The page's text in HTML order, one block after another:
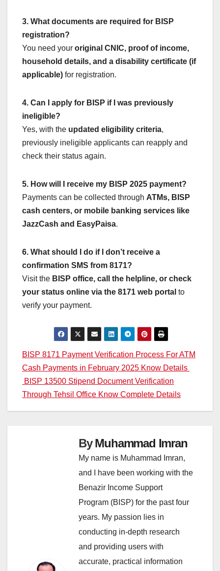
3. What documents are required for BISP
registration?
You need your original CNIC, proof of income,
household details, and a disability certificate (if
applicable) for registration.
4. Can I apply for BISP if I was previously
ineligible?
Yes, with the updated eligibility criteria,
previously ineligible applicants can reapply and
check their status again.
5. How will I receive my BISP 2025 payment?
Payments can be collected through ATMs, BISP
cash centers, or mobile banking services like
JazzCash and EasyPaisa.
6. What should I do if I don’t receive a
confirmation SMS from 8171?
Visit the BISP office, call the helpline, or check
your status online via the 8171 web portal to
verify your payment.
Post
navigation
BISP 8171 Payment Verification Process For ATM
Cash Payments in February 2025 Know Details
BISP 13500 Stipend Document Verification
Through Tehsil Office Know Complete Details
ByMuhammad Imran
My name is Muhammad Imran,
and I have been working with the
Benazir Income Support
Program (BISP) for the past four
years. My passion lies in
conducting in-depth research
and providing users with
accurate, practical information